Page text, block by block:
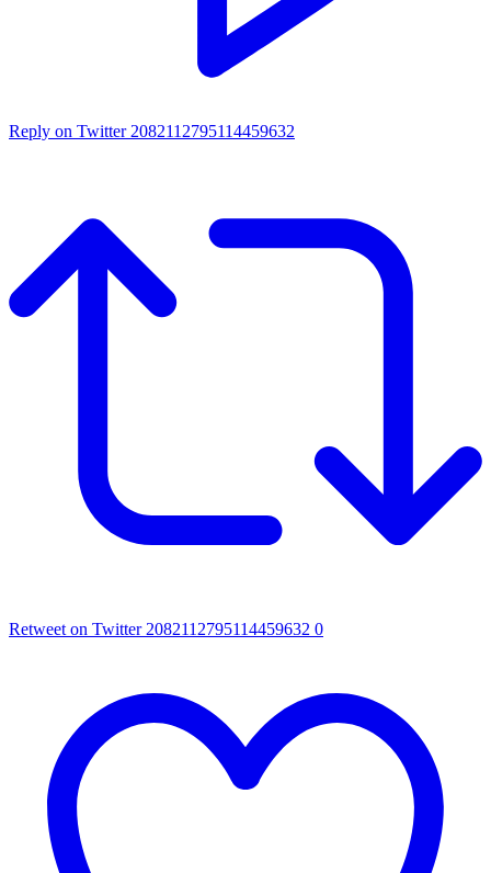
Reply on Twitter 2082112795114459632
Retweet on Twitter 2082112795114459632 0